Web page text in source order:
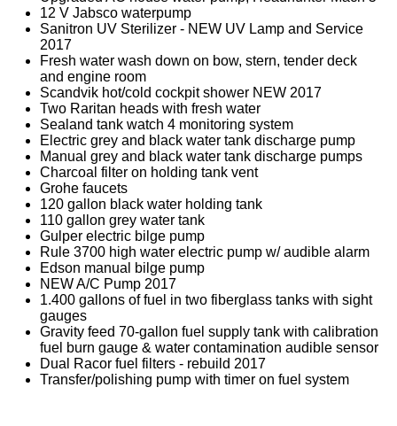
12 V Jabsco waterpump
Sanitron UV Sterilizer - NEW UV Lamp and Service
2017
Fresh water wash down on bow, stern, tender deck
and engine room
Scandvik hot/cold cockpit shower NEW 2017
Two Raritan heads with fresh water
Sealand tank watch 4 monitoring system
Electric grey and black water tank discharge pump
Manual grey and black water tank discharge pumps
Charcoal filter on holding tank vent
Grohe faucets
120 gallon black water holding tank
110 gallon grey water tank
Gulper electric bilge pump
Rule 3700 high water electric pump w/ audible alarm
Edson manual bilge pump
NEW A/C Pump 2017
1.400 gallons of fuel in two fiberglass tanks with sight
gauges
Gravity feed 70-gallon fuel supply tank with calibration
fuel burn gauge & water contamination audible sensor
Dual Racor fuel filters - rebuild 2017
Transfer/polishing pump with timer on fuel system